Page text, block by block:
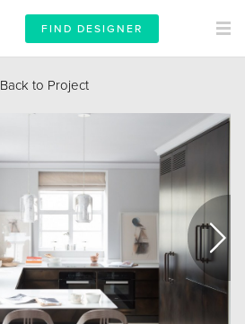
FIND DESIGNER
Back to Project